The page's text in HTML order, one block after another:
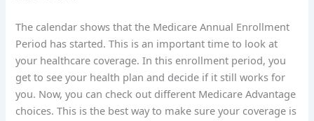
The calendar shows that the Medicare Annual Enrollment
Period has started. This is an important time to look at
your healthcare coverage. In this enrollment period, you
get to see your health plan and decide if it still works for
you. Now, you can check out different Medicare Advantage
choices. This is the best way to make sure your coverage is